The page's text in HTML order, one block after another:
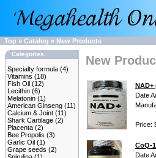
Top » Catalog » New Products
Categories
Specialty formula (4)
Vitamins (18)
Fish Oil (12)
Lecithin (6)
Melatonin (1)
American Ginseng (11)
Calcium & Joint (11)
Shark Cartilage (2)
Placenta (2)
Bee Propolis (3)
Garlic Oil (1)
Grape seeds (2)
New
NAD+
Date
Price:
CoQ-
Date